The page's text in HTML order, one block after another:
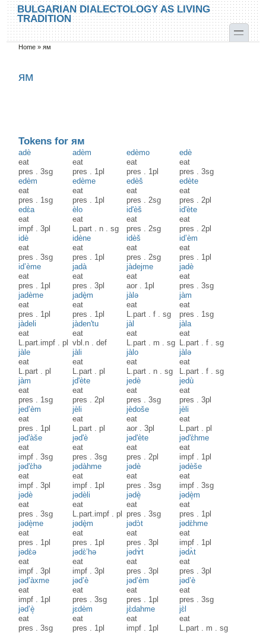
Skip to main content
Skip to search
BULGARIAN DIALECTOLOGY AS LIVING
TRADITION
toggle
You are here
Home »ям
ям
Tokens for ям
adè
eat
pres .3sg
adèm
eat
pres . 1pl
edèmo
eat
pres . 1pl
edè
eat
pres .3sg
edèm
eat
pres . 1sg
edème
eat
pres . 1pl
edèš
eat
pres .2sg
edète
eat
pres .2pl
edɛ̀a
eat
impf .3pl
èlo
eat
L.part . n .sg
id'èš
eat
pres .2sg
id'ète
eat
pres .2pl
idè
eat
pres .3sg
idène
eat
pres . 1pl
idèš
eat
pres .2sg
id’èm
eat
pres . 1pl
id’ème
eat
pres . 1pl
jadà
eat
pres .3pl
jàdejme
eat
aor . 1pl
jadè
eat
pres .3sg
jadème
eat
pres . 1pl
jadè̟m
eat
pres . 1pl
jàlə
eat
L.part .f .sg
jàm
eat
pres . 1sg
jàdeli
eat
L.part.impf .pl
jàden'tu
eat
vbl.n .def
jàl
eat
L.part . m .sg
jàla
eat
L.part .f .sg
jàle
eat
L.part .pl
jàli
eat
L.part .pl
jàlo
eat
L.part . n .sg
jàlə
eat
L.part .f .sg
jàm
eat
pres . 1sg
jd'ète
eat
pres .2pl
jedè
eat
pres .3sg
jedù
eat
pres .3pl
jed’èm
eat
pres . 1pl
jèli
eat
L.part .pl
jèdoše
eat
aor .3pl
jèli
eat
L.part .pl
jəd'àše
eat
impf .3sg
jəd'è
eat
pres .3sg
jəd'ète
eat
pres .2pl
jəd'ɛ̀hme
eat
impf . 1pl
jəd'ɛ̀hə
eat
impf .3pl
jədàhme
eat
impf . 1pl
jədè
eat
pres .3sg
jədèše
eat
impf .3sg
jədè
eat
pres .3sg
jədèli
eat
L.part.impf .pl
jədè̝
eat
pres .3sg
jədè̝m
eat
pres . 1pl
jədè̝me
eat
pres . 1pl
jədè̟m
eat
pres . 1pl
jədɔ̀t
eat
pres .3pl
jədɛ̀hme
eat
impf . 1pl
jədɛ̀ə
eat
impf .3pl
jədɛ̀’hə
eat
impf .3pl
jədɤ̀t
eat
pres .3pl
jədʌ̀t
eat
pres .3pl
jəd’àxme
eat
impf . 1pl
jəd’è
eat
pres .3sg
jəd’èm
eat
pres . 1pl
jəd’è
eat
pres .3sg
jəd’è̝
eat
pres .3sg
jɛdèm
eat
pres . 1pl
jɛ̀dahme
eat
impf . 1pl
jɛ̀l
eat
L.part . m .sg